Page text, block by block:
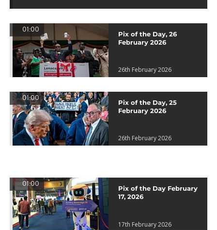
01:00
Pix of the Day, 26
February 2026
26th February 2026
01:00
Pix of the Day, 25
February 2026
26th February 2026
01:00
Pix of the Day February
17, 2026
17th February 2026